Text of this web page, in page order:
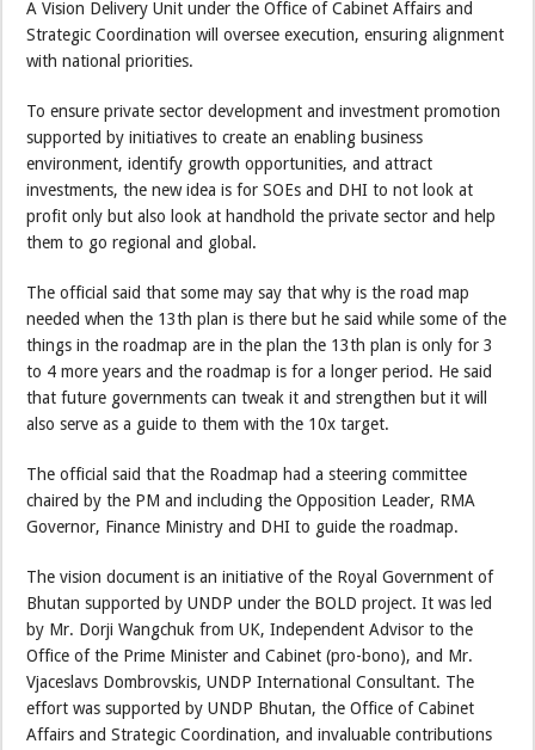
A Vision Delivery Unit under the Office of Cabinet Affairs and
Strategic Coordination will oversee execution, ensuring alignment
with national priorities.
To ensure private sector development and investment promotion
supported by initiatives to create an enabling business
environment, identify growth opportunities, and attract
investments, the new idea is for SOEs and DHI to not look at
profit only but also look at handhold the private sector and help
them to go regional and global.
The official said that some may say that why is the road map
needed when the 13th plan is there but he said while some of the
things in the roadmap are in the plan the 13th plan is only for 3
to 4 more years and the roadmap is for a longer period. He said
that future governments can tweak it and strengthen but it will
also serve as a guide to them with the 10x target.
The official said that the Roadmap had a steering committee
chaired by the PM and including the Opposition Leader, RMA
Governor, Finance Ministry and DHI to guide the roadmap.
The vision document is an initiative of the Royal Government of
Bhutan supported by UNDP under the BOLD project. It was led
by Mr. Dorji Wangchuk from UK, Independent Advisor to the
Office of the Prime Minister and Cabinet (pro-bono), and Mr.
Vjaceslavs Dombrovskis, UNDP International Consultant. The
effort was supported by UNDP Bhutan, the Office of Cabinet
Affairs and Strategic Coordination, and invaluable contributions